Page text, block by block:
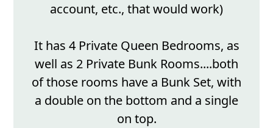
account, etc., that would work)
It has 4 Private Queen Bedrooms, as
well as 2 Private Bunk Rooms....both
of those rooms have a Bunk Set, with
a double on the bottom and a single
on top.